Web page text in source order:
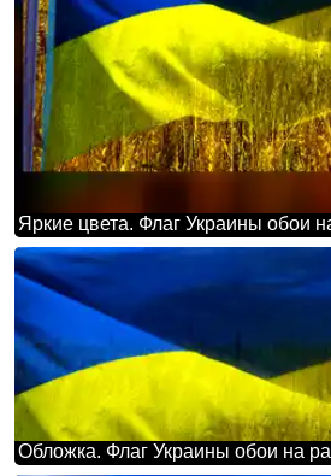
Яркие цвета. Флаг Украины обои
Обложка. Флаг Украины обои на